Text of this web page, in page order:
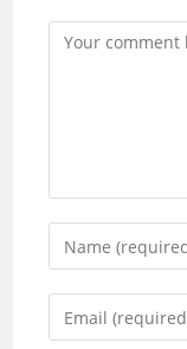
Comment
Enter
your
name
Enter
your